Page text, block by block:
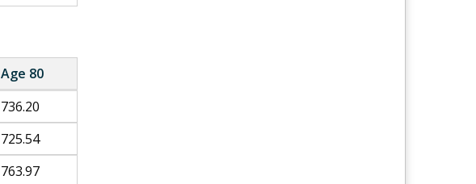
Age 80
736.20
725.54
763.97